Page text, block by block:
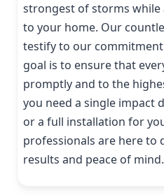
strongest of storms while
to your home. Our
testify to our
goal is to ensure that
promptly and to the
you need a single impact
or a full installation for
professionals are here to
results and peace of mind.